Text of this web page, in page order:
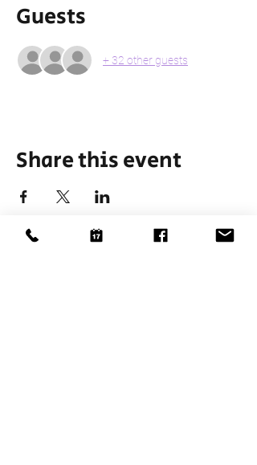
Guests
+ 32 other guests
Share this event